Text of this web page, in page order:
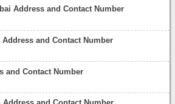
Address and Contact Number
and Contact Number
and Contact Number